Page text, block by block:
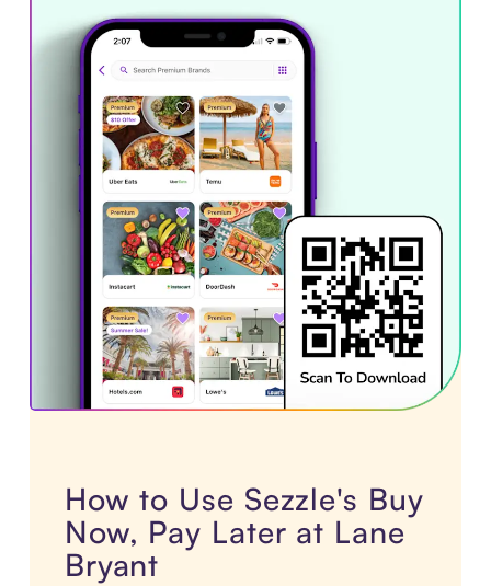
How to Use Sezzle's Buy
Now, Pay Later at Lane
Bryant